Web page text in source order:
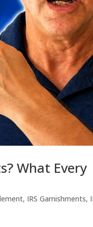
What Every
, IRS Garnishments,